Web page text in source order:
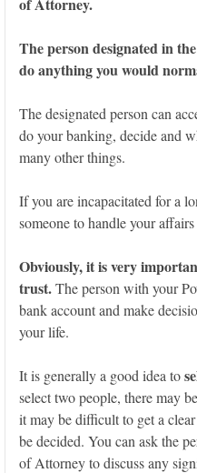
The person designated in
do anything you would
The designated person can
do your banking, decide and
many other things.
If you are incapacitated for a
someone to handle your
Obviously, it is very
trust.The person with your
bank account and make
your life.
It is generally a good idea to
select two people, there may
it may be difficult to get a
be decided. You can ask the
of Attorney to discuss any